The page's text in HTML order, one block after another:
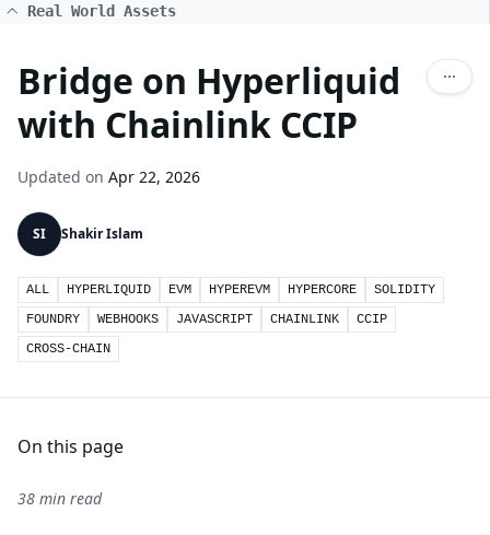
Real World Assets
Bridge on Hyperliquid
with Chainlink CCIP
Updated on Apr 22, 2026
SI Shakir Islam
ALL HYPERLIQUID EVM HYPEREVM HYPERCORE
SOLIDITY
FOUNDRY
WEBHOOKS JAVASCRIPT CHAINLINK
CCIP
CROSS-CHAIN
On this page
38 min read